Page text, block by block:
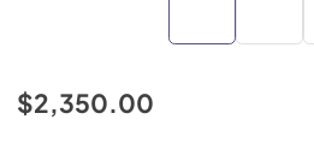
$2,350.00